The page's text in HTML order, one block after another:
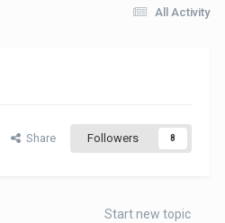
All Activity
Share Followers 8
Start new topic